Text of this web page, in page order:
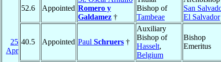
25
Apr
52.6 Appointed Romero y
Galdamez †
Bishop of
Tambeae
San
El Salvador
40.5 Appointed Paul Schruers †
Auxiliary
Bishop of
Hasselt,
Belgium
Bishop
Emeritus